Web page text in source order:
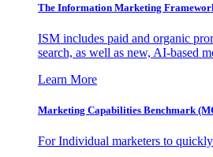
The Information Marketing
ISM includes paid and organic
search, as well as new, AI-based
Learn More
Marketing Capabilities Benchmark
For Individual marketers to